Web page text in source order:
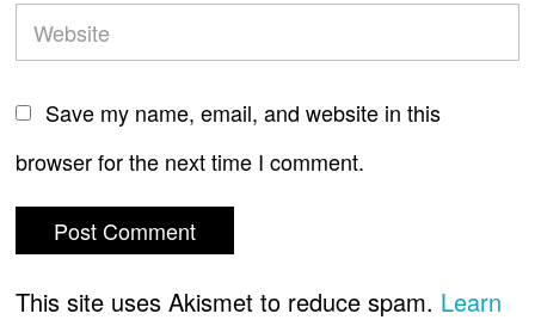
Save my name, email, and website in this
browser for the next time I comment.
This site uses Akismet to reduce spam. Learn